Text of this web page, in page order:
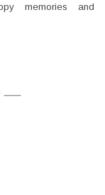
memories and